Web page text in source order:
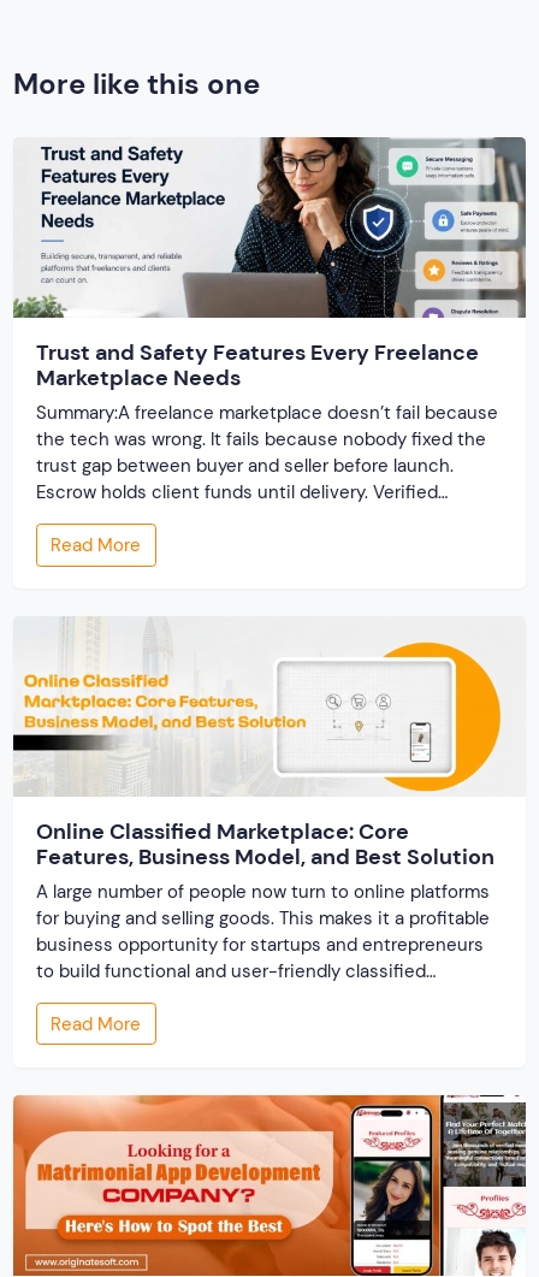
More like this one
Trust and Safety Features Every Freelance
Marketplace Needs
Summary:A freelance marketplace doesn’t fail because
the tech was wrong. It fails because nobody fixed the
trust gap between buyer and seller before launch.
Escrow holds client funds until delivery. Verified
profiles establish credibility before reputation exists.
Ratings turn one-time transactions into searchable
track records. And a direct dispute panel means you
Read More
Online Classified Marketplace: Core
Features, Business Model, and Best Solution
A large number of people now turn to online platforms
for buying and selling goods. This makes it a profitable
business opportunity for startups and entrepreneurs
to build functional and user-friendly classified
marketplaces. A classified marketplace is an online
business platform where users can buy and sell new or
used items. In this post, we […]
Read More